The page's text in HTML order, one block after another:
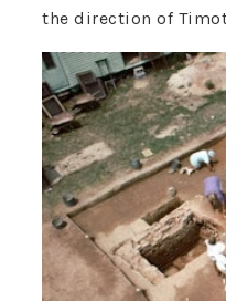
the direction of